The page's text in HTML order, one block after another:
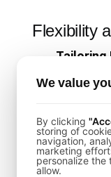
Flexibility
Tailoring
Rapid
tests to
We value
By clicking
storing of
navigation,
marketing
personalize the
allow.